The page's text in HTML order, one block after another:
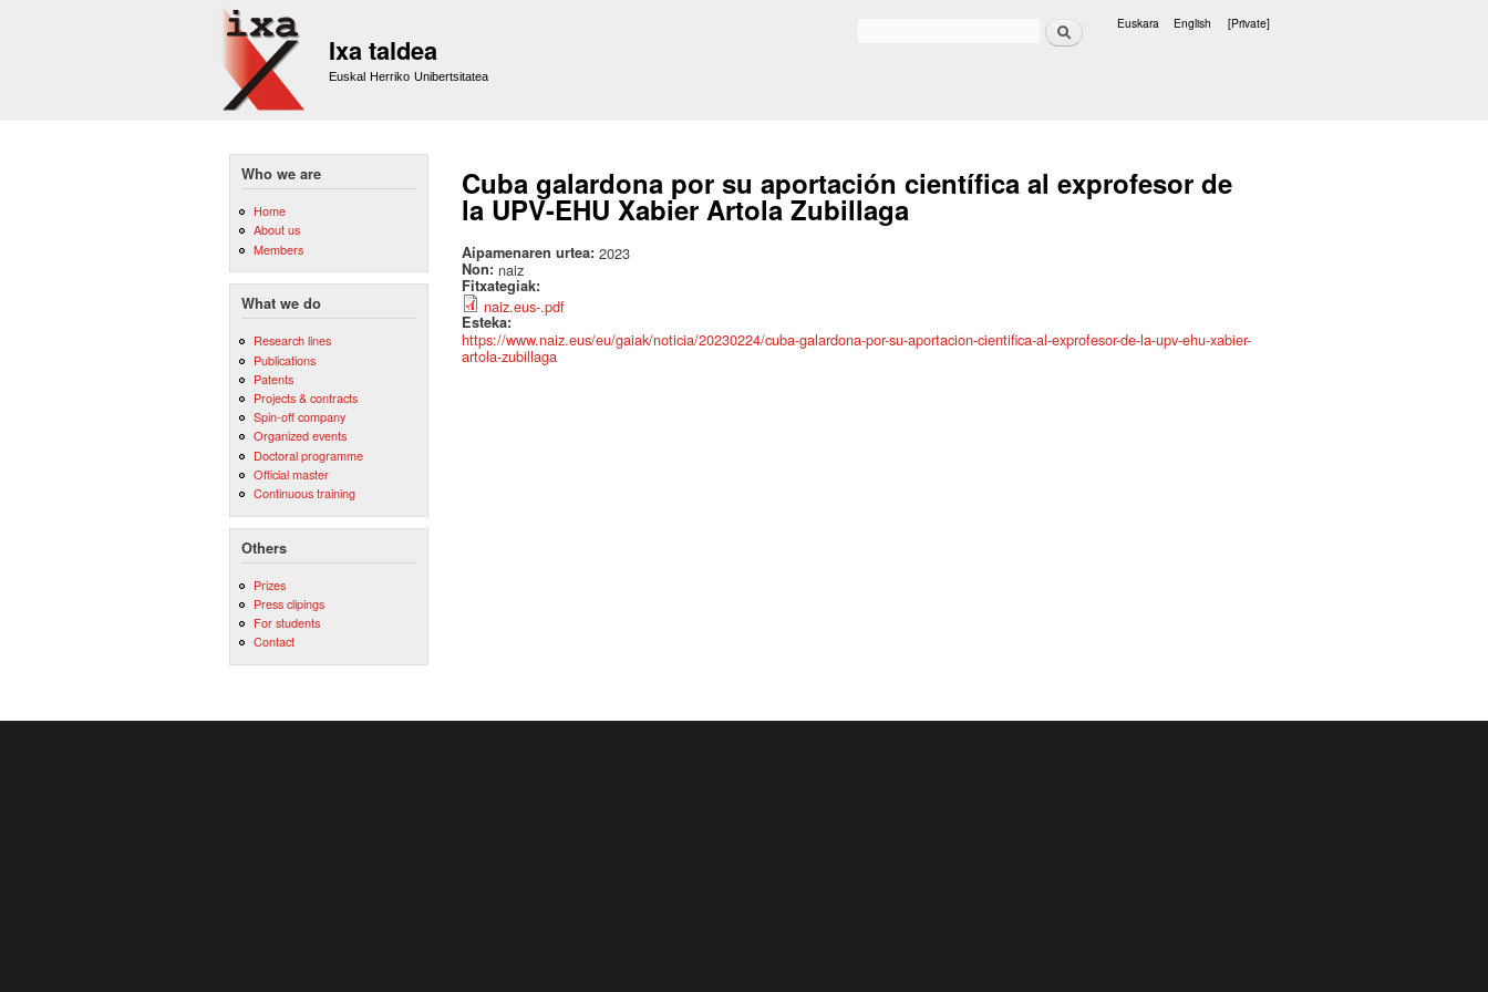
Ixa taldea
Euskal Herriko Unibertsitatea
Search Euskara English [Private]
Who we are
Home
About us
Members
What we do
Research lines
Publications
Patents
Projects & contracts
Spin-off company
Organized events
Doctoral programme
Official master
Continuous training
Others
Prizes
Press clipings
For students
Contact
Cuba galardona por su aportación científica al exprofesor de
la UPV-EHU Xabier Artola Zubillaga
Aipamenaren urtea: 2023
Non: naiz
Fitxategiak:
naiz.eus-.pdf
Esteka:
https://www.naiz.eus/eu/gaiak/noticia/20230224/cuba-galardona-por-su-aportacion-cientifica-al-exprofesor-de-la-upv-ehu-xabier-
artola-zubillaga